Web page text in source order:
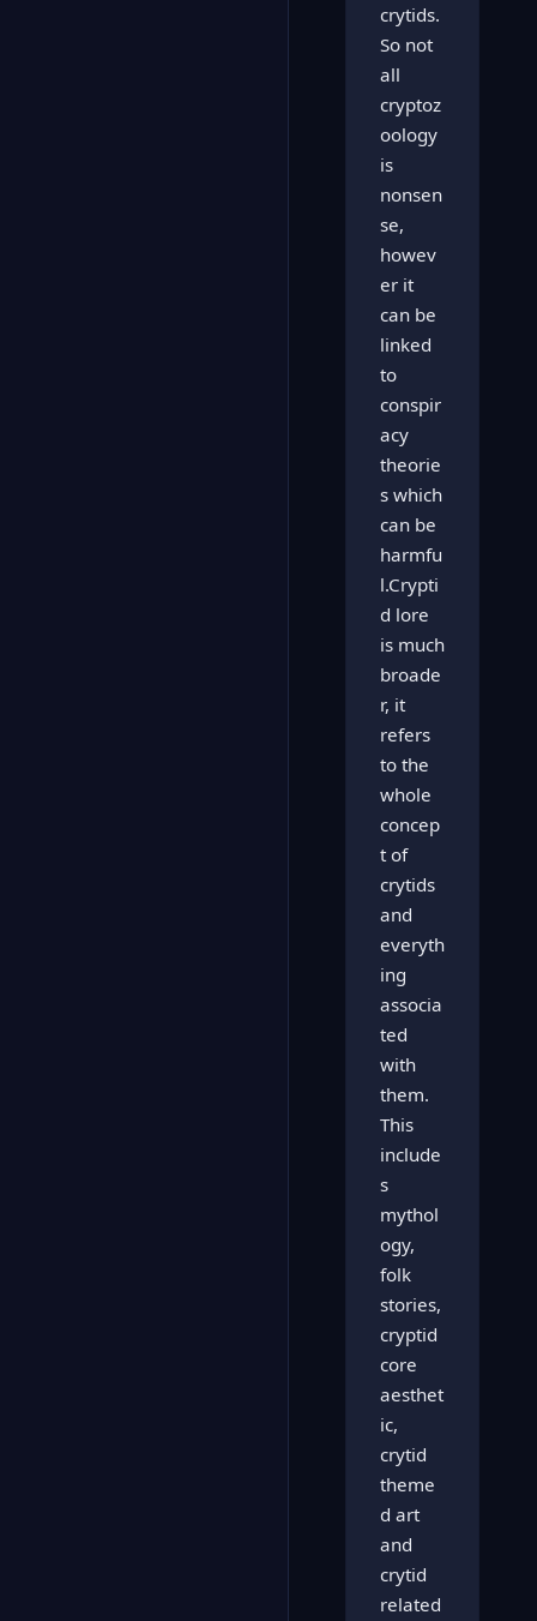
crytids.
So not
all
cryptoz
oology
is
nonsen
se,
howev
er it
can be
linked
to
conspir
acy
theorie
s which
can be
harmfu
l.Crypti
d lore
is much
broade
r, it
refers
to the
whole
concep
t of
crytids
and
everyth
ing
associa
ted
with
them.
This
include
s
mythol
ogy,
folk
stories,
cryptid
core
aesthet
ic,
crytid
theme
d art
and
crytid
related